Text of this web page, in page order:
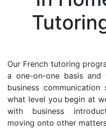
Our French tutoring
a one-on-one basis
business
what level you begin at
with business
moving onto other